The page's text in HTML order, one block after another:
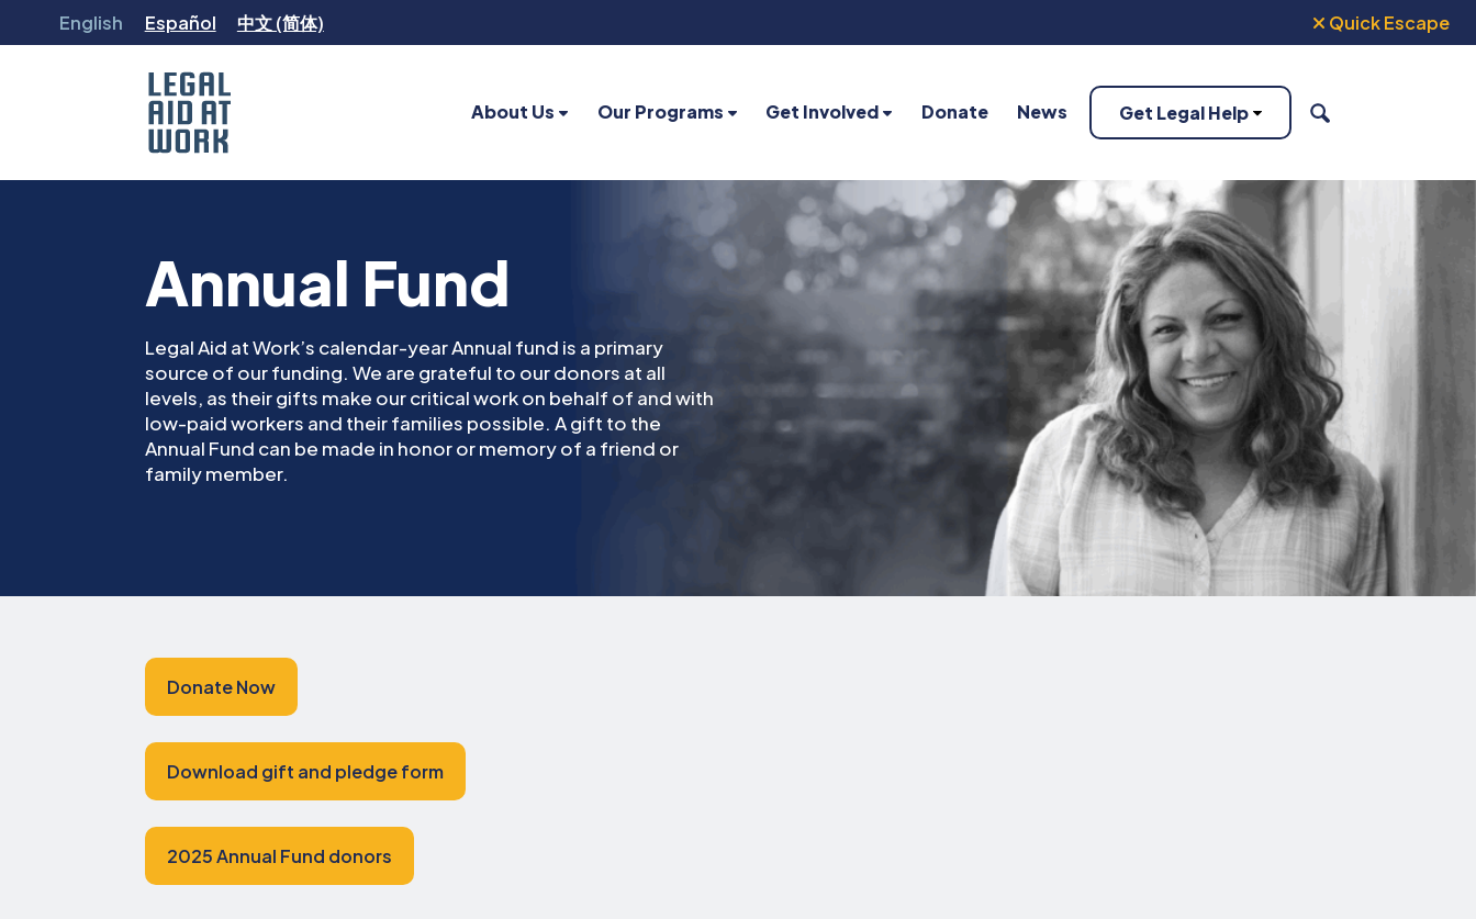
English Español 中文 (简体) Quick Escape
Legal
About Us Our Programs Get Involved Donate News Get Legal Help SEARCH
Annual Fund
Legal Aid at Work’s calendar-year Annual fund is a primary
source of our funding. We are grateful to our donors at all
levels, as their gifts make our critical work on behalf of and with
low-paid workers and their families possible. A gift to the
Annual Fund can be made in honor or memory of a friend or
family member.
Donate Now
Download gift and pledge form
2025 Annual Fund donors